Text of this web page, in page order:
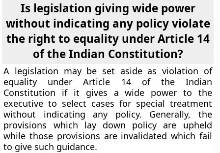
Is legislation giving wide power
without indicating any policy violate
the right to equality under Article 14
of the Indian Constitution?
A legislation may be set aside as violation of
equality under Article 14 of the Indian
Constitution if it gives a wide power to the
executive to select cases for special treatment
without indicating any policy. Generally, the
provisions which lay down policy are upheld
while those provisions are invalidated which fail
to give such guidance.